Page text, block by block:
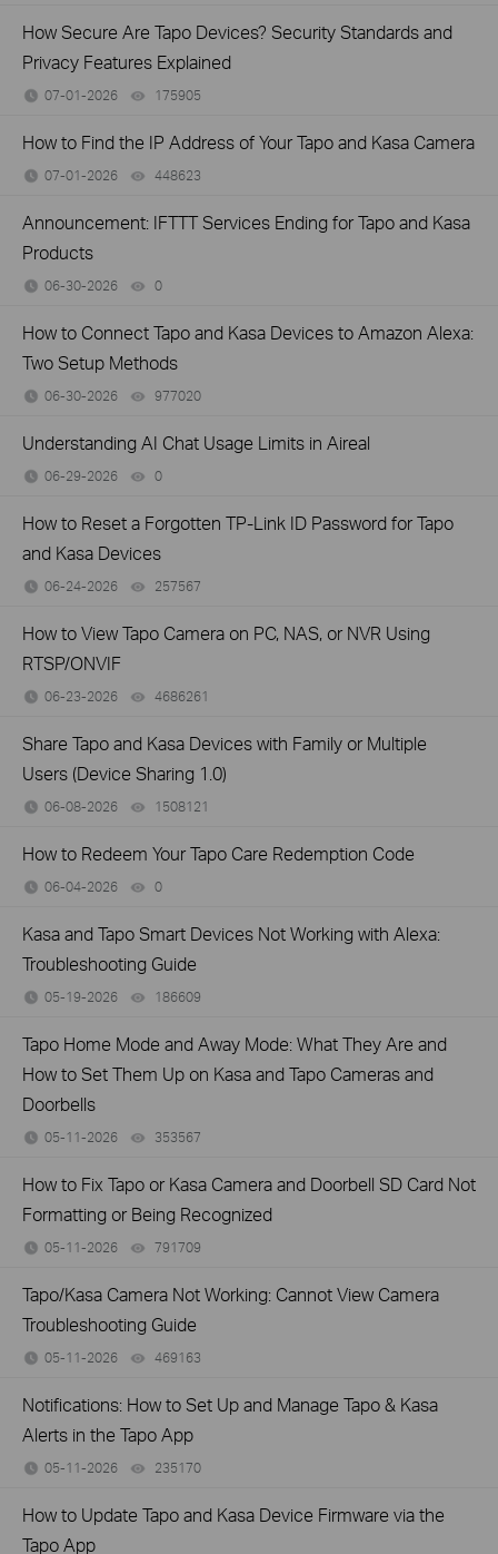
How Secure Are Tapo Devices? Security Standards and
Privacy Features Explained
07-01-2026 175905
How to Find the IP Address of Your Tapo and Kasa Camera
07-01-2026 448623
Announcement: IFTTT Services Ending for Tapo and Kasa
Products
06-30-2026 0
How to Connect Tapo and Kasa Devices to Amazon Alexa:
Two Setup Methods
06-30-2026 977020
Understanding AI Chat Usage Limits in Aireal
06-29-2026 0
How to Reset a Forgotten TP-Link ID Password for Tapo
and Kasa Devices
06-24-2026 257567
How to View Tapo Camera on PC, NAS, or NVR Using
RTSP/ONVIF
06-23-2026 4686261
Share Tapo and Kasa Devices with Family or Multiple
Users (Device Sharing 1.0)
06-08-2026 1508121
How to Redeem Your Tapo Care Redemption Code
06-04-2026 0
Kasa and Tapo Smart Devices Not Working with Alexa:
Troubleshooting Guide
05-19-2026 186609
Tapo Home Mode and Away Mode: What They Are and
How to Set Them Up on Kasa and Tapo Cameras and
Doorbells
05-11-2026 353567
How to Fix Tapo or Kasa Camera and Doorbell SD Card Not
Formatting or Being Recognized
05-11-2026 791709
Tapo/Kasa Camera Not Working: Cannot View Camera
Troubleshooting Guide
05-11-2026 469163
Notifications: How to Set Up and Manage Tapo & Kasa
Alerts in the Tapo App
05-11-2026 235170
How to Update Tapo and Kasa Device Firmware via the
Tapo App